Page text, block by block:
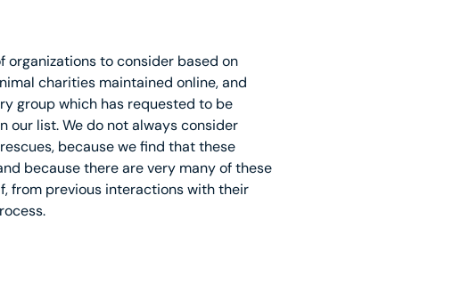
organizations to consider based on
charities maintained online, and
group which has requested to be
our list. We do not always consider
because we find that these
because there are very many of these
from previous interactions with their